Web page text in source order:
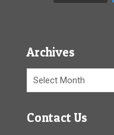
Archives
Archives
Contact Us